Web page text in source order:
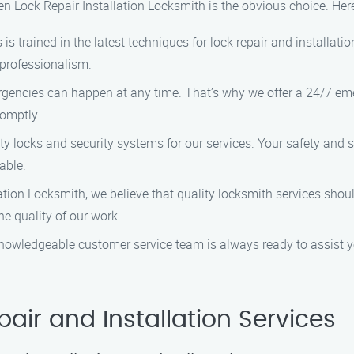
Lock Repair Installation Locksmith is the obvious choice.
trained in the latest techniques for lock repair and
can happen at any time. That’s why we offer a 24/7
locks and security systems for our services. Your safety
Locksmith, we believe that quality locksmith services
quality of our work.
customer service team is always ready to assist
and Installation Services